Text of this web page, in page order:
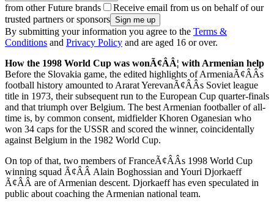
from other Future brands
Receive email from us on behalf of our
trusted partners or sponsors
By submitting your information you agree to the Terms &
Conditions and Privacy Policy and are aged 16 or over.
How the 1998 World Cup was wonÃ¢ÂÂ¦ with Armenian help
Before the Slovakia game, the edited highlights of ArmeniaÃ¢ÂÂs
football history amounted to Ararat YerevanÃ¢ÂÂs Soviet league
title in 1973, their subsequent run to the European Cup quarter-finals
and that triumph over Belgium. The best Armenian footballer of all-
time is, by common consent, midfielder Khoren Oganesian who
won 34 caps for the USSR and scored the winner, coincidentally
against Belgium in the 1982 World Cup.
On top of that, two members of FranceÃ¢ÂÂs 1998 World Cup
winning squad Ã¢ÂÂ Alain Boghossian and Youri Djorkaeff
Ã¢ÂÂ are of Armenian descent. Djorkaeff has even speculated in
public about coaching the Armenian national team.